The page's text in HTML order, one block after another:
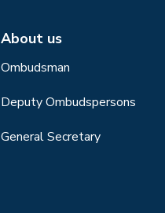
About us
Ombudsman
Deputy Ombudspersons
General Secretary